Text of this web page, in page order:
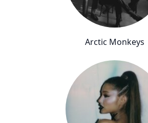
Arctic Monkeys